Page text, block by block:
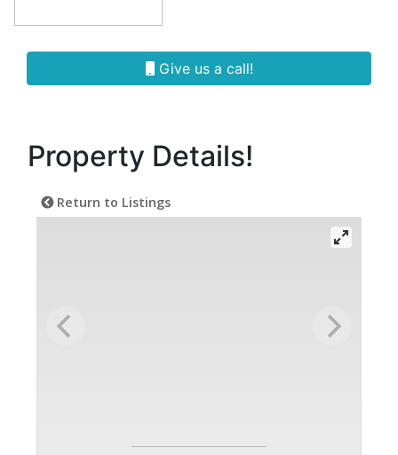
Give us a call!
Property Details!
Return to Listings